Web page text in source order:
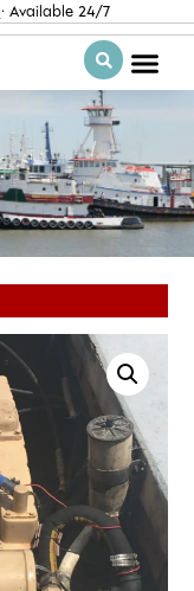
· Available 24/7